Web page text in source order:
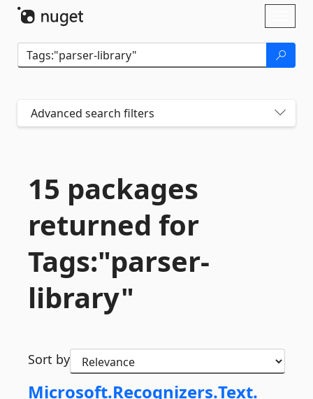
Advanced search filters
15 packages
returned for
Tags:"parser-
library"
Sort by
Microsoft.Recognizers.Text.